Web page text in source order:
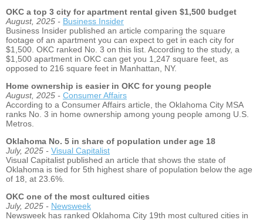
OKC a top 3 city for apartment rental given $1,500 budget
August, 2025 - Business Insider
Business Insider published an article comparing the square
footage of an apartment you can expect to get in each city for
$1,500. OKC ranked No. 3 on this list. According to the study, a
$1,500 apartment in OKC can get you 1,247 square feet, as
opposed to 216 square feet in Manhattan, NY.
Home ownership is easier in OKC for young people
August, 2025 - Consumer Affairs
According to a Consumer Affairs article, the Oklahoma City MSA
ranks No. 3 in home ownership among young people among U.S.
Metros.
Oklahoma No. 5 in share of population under age 18
July, 2025 - Visual Capitalist
Visual Capitalist published an article that shows the state of
Oklahoma is tied for 5th highest share of population below the age
of 18, at 23.6%.
OKC one of the most cultured cities
July, 2025 - Newsweek
Newsweek has ranked Oklahoma City 19th most cultured cities in